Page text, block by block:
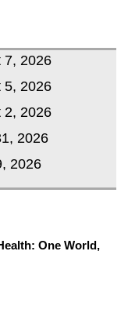
India on August
7, 2026
5, 2026
2, 2026
2026
2026
One World,